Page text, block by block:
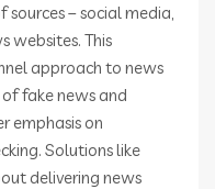
– social media,
websites. This
approach to news
fake news and
emphasis on
Solutions like
delivering news